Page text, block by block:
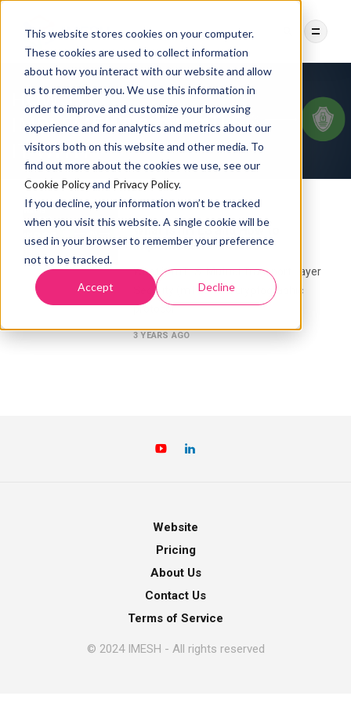
This website stores cookies on your computer.
These cookies are used to collect information
about how you interact with our website and allow
us to remember you. We use this information in
order to improve and customize your browsing
experience and for analytics and metrics about our
visitors both on this website and other media. To
find out more about the cookies we use, see our
Cookie Policyand Privacy Policy.
If you decline, your information won’t be tracked
when you visit this website. A single cookie will be
used in your browser to remember your preference
not to be tracked.
Accept Decline
Category:mTLS
What is mTLS and How to
implement it with Istio
What is mTLS Mutual Transport Layer
Security (mTLS) is a cryptographic
protocol
3 YEARS AGO
Website
Pricing
About Us
Contact Us
Terms of Service
© 2024 IMESH - All rights reserved